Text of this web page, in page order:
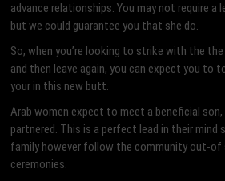
advance relationships. You may not require
but we could guarantee you that she do.
So, when you’re looking to strike with the
and then leave again, you can expect you to
your in this new butt.
Arab women expect to meet a beneficial
partnered. This is a perfect lead in their mind
family however follow the community out-of
ceremonies.